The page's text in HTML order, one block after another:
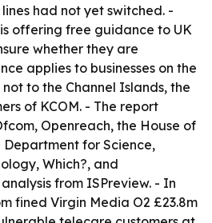
had not yet switched. -
offering free guidance to UK
whether they are
applies to businesses on the
to the Channel Islands, the
of KCOM. - The report
Openreach, the House of
Department for Science,
Which?, and
from ISPreview. - In
fined Virgin Media O2 £23.8m